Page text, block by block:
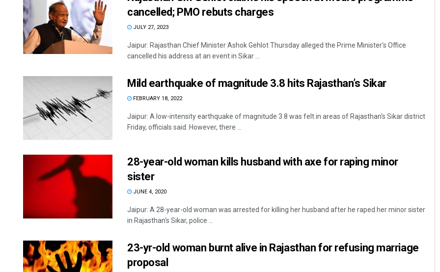
cancelled; PMO rebuts charges
JULY 27, 2023
Jaipur: Rajasthan Chief Minister Ashok Gehlot Thursday alleged the Prime Minister's Office
cancelled his address at an event in Sikar ...
Mild earthquake of magnitude 3.8 hits Rajasthan’s Sikar
FEBRUARY 18, 2022
Jaipur: A low-intensity earthquake of magnitude 3.8 was felt in areas of Rajasthan's Sikar district
Friday, officials said. However, there ...
28-year-old woman kills husband with axe for raping minor
sister
JUNE 4, 2020
Jaipur: A 28-year-old woman was arrested for killing her husband after he raped her minor sister
in Rajasthan's Sikar, police ...
23-yr-old woman burnt alive in Rajasthan for refusing marriage
proposal